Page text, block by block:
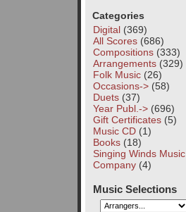
Categories
Digital(369)
All Scores(686)
Compositions(333)
Arrangements(329)
Folk Music(26)
Occasions->(58)
Duets(37)
Year Publ.->(696)
Gift Certificates(5)
Music CD(1)
Books(18)
Singing Winds Music
Company(4)
Music Selections